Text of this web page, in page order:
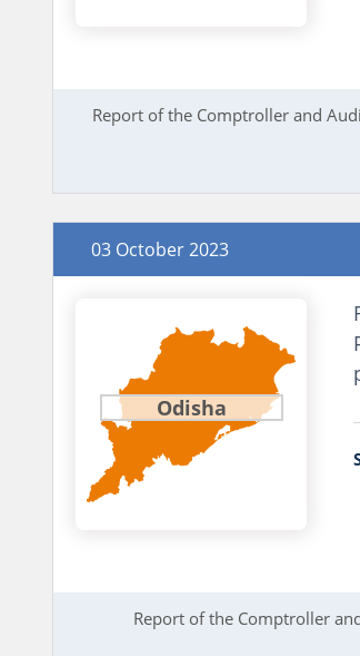
Report of the Comptroller and
03 October 2023
Odisha
Report of the Comptroller